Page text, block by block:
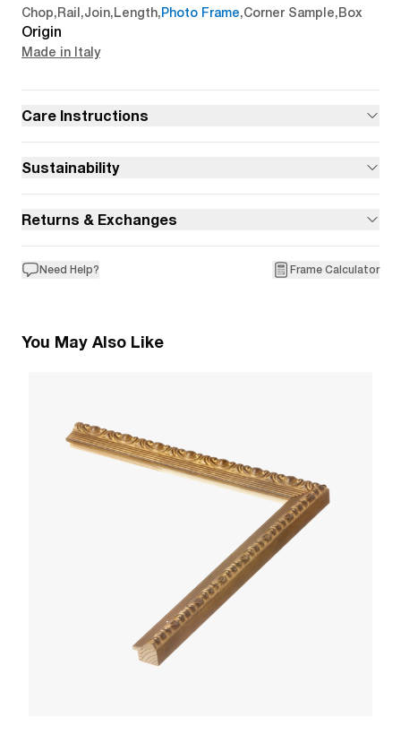
Chop,Rail ,Join,Length,Photo Frame,Corner Sample,Box
Origin
Made in Italy
Care Instructions
Sustainability
Returns & Exchanges
Need Help? Frame Calculator
You May Also Like